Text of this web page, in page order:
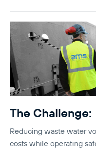
The Challenge:
Reducing waste water
costs while operating